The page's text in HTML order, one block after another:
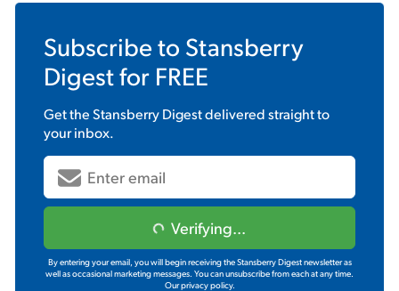
Subscribe to Stansberry
Digestfor FREE
Get theStansberry Digestdelivered straight to
your inbox.
Verifying...
By entering your email, you will begin receiving the Stansberry Digest newsletter as
well as occasional marketing messages. You can unsubscribe from each at any time.
Our privacy policy.